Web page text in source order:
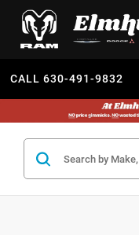
CALL 630-491-9832